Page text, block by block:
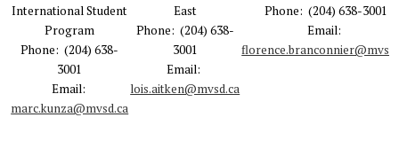
International Student
Program
Phone: (204) 638-
3001
Email:
marc.kunza@mvsd.ca
East
Phone: (204) 638-
3001
Email:
lois.aitken@mvsd.ca
Phone: (204) 638-3001
Email: